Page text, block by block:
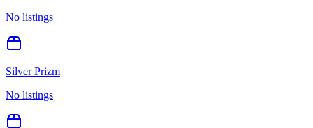
No listings
Silver Prizm
No listings